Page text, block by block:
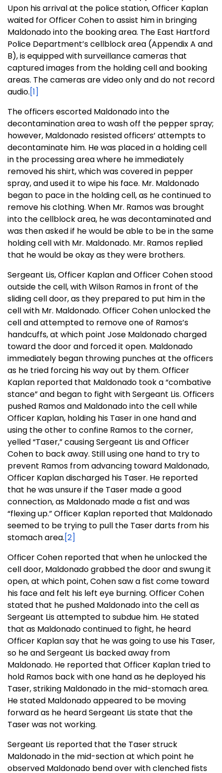
Upon his arrival at the police station, Officer Kaplan
waited for Officer Cohen to assist him in bringing
Maldonado into the booking area. The East Hartford
Police Department’s cellblock area (Appendix A and
B), is equipped with surveillance cameras that
captured images from the holding cell and booking
areas. The cameras are video only and do not record
audio.[1]
The officers escorted Maldonado into the
decontamination area to wash off the pepper spray;
however, Maldonado resisted officers’ attempts to
decontaminate him. He was placed in a holding cell
in the processing area where he immediately
removed his shirt, which was covered in pepper
spray, and used it to wipe his face. Mr. Maldonado
began to pace in the holding cell, as he continued to
remove his clothing. When Mr. Ramos was brought
into the cellblock area, he was decontaminated and
was then asked if he would be able to be in the same
holding cell with Mr. Maldonado. Mr. Ramos replied
that he would be okay as they were brothers.
Sergeant Lis, Officer Kaplan and Officer Cohen stood
outside the cell, with Wilson Ramos in front of the
sliding cell door, as they prepared to put him in the
cell with Mr. Maldonado. Officer Cohen unlocked the
cell and attempted to remove one of Ramos’s
handcuffs, at which point Jose Maldonado charged
toward the door and forced it open. Maldonado
immediately began throwing punches at the officers
as he tried forcing his way out by them. Officer
Kaplan reported that Maldonado took a “combative
stance” and began to fight with Sergeant Lis. Officers
pushed Ramos and Maldonado into the cell while
Officer Kaplan, holding his Taser in one hand and
using the other to confine Ramos to the corner,
yelled “Taser,” causing Sergeant Lis and Officer
Cohen to back away. Still using one hand to try to
prevent Ramos from advancing toward Maldonado,
Officer Kaplan discharged his Taser. He reported
that he was unsure if the Taser made a good
connection, as Maldonado made a fist and was
“flexing up.” Officer Kaplan reported that Maldonado
seemed to be trying to pull the Taser darts from his
stomach area.[2]
Officer Cohen reported that when he unlocked the
cell door, Maldonado grabbed the door and swung it
open, at which point, Cohen saw a fist come toward
his face and felt his left eye burning. Officer Cohen
stated that he pushed Maldonado into the cell as
Sergeant Lis attempted to subdue him. He stated
that as Maldonado continued to fight, he heard
Officer Kaplan say that he was going to use his Taser,
so he and Sergeant Lis backed away from
Maldonado. He reported that Officer Kaplan tried to
hold Ramos back with one hand as he deployed his
Taser, striking Maldonado in the mid-stomach area.
He stated Maldonado appeared to be moving
forward as he heard Sergeant Lis state that the
Taser was not working.
Sergeant Lis reported that the Taser struck
Maldonado in the mid-section at which point he
observed Maldonado bend over with clenched fists